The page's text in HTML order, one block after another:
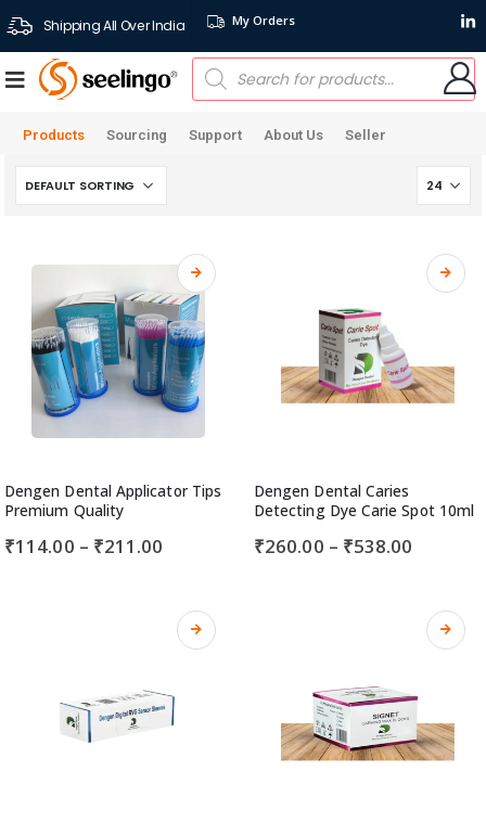
Shipping All Over India My Orders
Products Sourcing Support About Us Seller
Dengen Dental Applicator Tips
Premium Quality
₹114.00 – ₹211.00
Dengen Dental Caries
Detecting Dye Carie Spot 10ml
₹260.00 – ₹538.00